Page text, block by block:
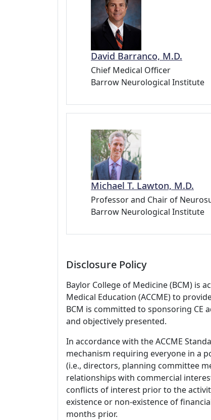
David Barranco, M.D.
Chief Medical Officer
Barrow Neurological Institute
Michael T. Lawton, M.D.
Professor and Chair of
Barrow Neurological Institute
Disclosure Policy
Baylor College of Medicine (BCM) is
Medical Education (ACCME) to
BCM is committed to sponsoring CE
and objectively presented.
In accordance with the ACCME
mechanism requiring everyone in a
(i.e., directors, planning committee
relationships with commercial
conflicts of interest prior to the
existence or non-existence of
months prior.